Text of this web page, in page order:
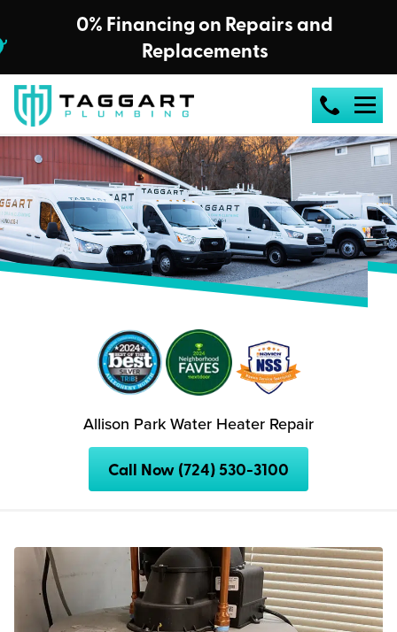
0% Financing on Repairs and
Replacements
Allison Park Water Heater Repair
Call Now (724) 530-3100